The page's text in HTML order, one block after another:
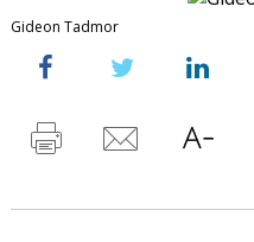
Gideon Tadmor